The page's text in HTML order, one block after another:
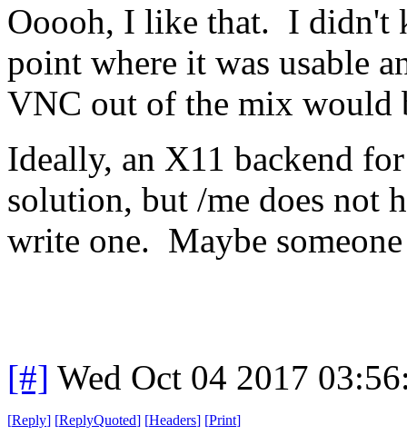
Ooooh, I like that. I didn't
point where it was usable
VNC out of the mix would
Ideally, an X11 backend
solution, but /me does not
write one. Maybe
[#] Wed Oct 04 2017
[Reply] [ReplyQuoted] [Headers] [Print]